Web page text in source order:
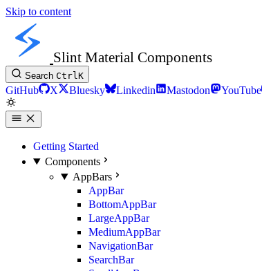
Skip to content
Slint Material Components
Search CtrlK
GitHub X Bluesky Linkedin Mastodon YouTube
Getting Started
Components
AppBars
AppBar
BottomAppBar
LargeAppBar
MediumAppBar
NavigationBar
SearchBar